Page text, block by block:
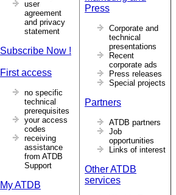
user
agreement
and privacy
statement
Subscribe Now !
First access
no specific
technical
prerequisites
your access
codes
receiving
assistance
from ATDB
Support
My ATDB
Press
Corporate and
technical
presentations
Recent
corporate ads
Press releases
Special projects
Partners
ATDB partners
Job
opportunities
Links of interest
Other ATDB
services